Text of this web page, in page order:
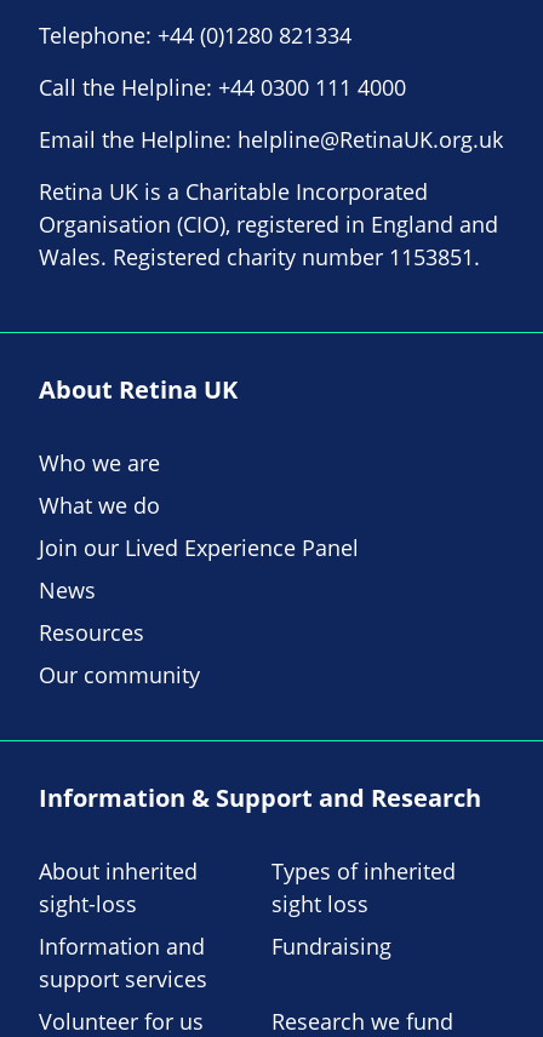
Telephone: +44 (0)1280 821334
Call the Helpline: +44 0300 111 4000
Email the Helpline: helpline@RetinaUK.org.uk
Retina UK is a Charitable Incorporated
Organisation (CIO), registered in England and
Wales. Registered charity number 1153851.
About Retina UK
Who we are
What we do
Join our Lived Experience Panel
News
Resources
Our community
Information & Support and Research
About inherited
sight-loss
Types of inherited
sight loss
Information and
support services
Fundraising
Volunteer for us Research we fund